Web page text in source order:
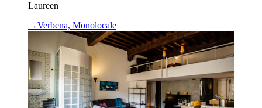
Laureen
→Verbena, Monolocale